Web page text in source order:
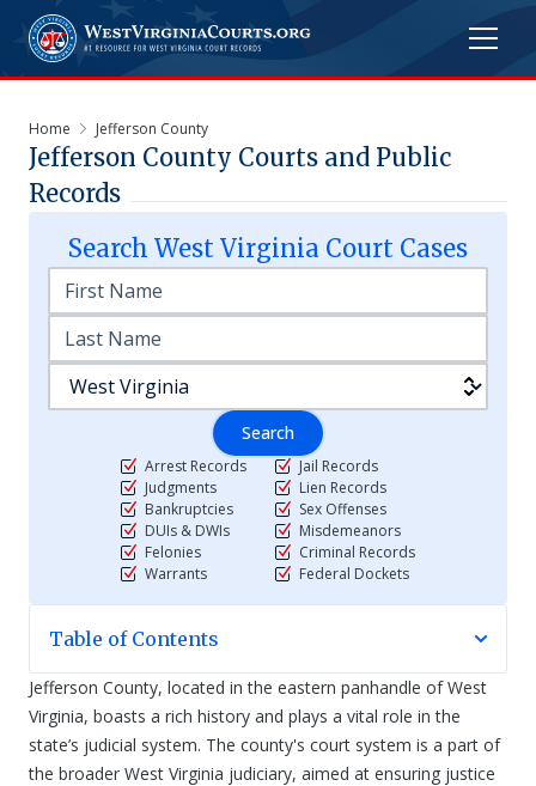
Home Jefferson County
Jefferson County Courts and Public
Records
Search West Virginia Court Cases
Search
Arrest Records
Judgments
Bankruptcies
DUIs & DWIs
Felonies
Warrants
Jail Records
Lien Records
Sex Offenses
Misdemeanors
Criminal Records
Federal Dockets
Table of Contents
Jefferson County, located in the eastern panhandle of West
Virginia, boasts a rich history and plays a vital role in the
state’s judicial system. The county's court system is a part of
the broader West Virginia judiciary, aimed at ensuring justice